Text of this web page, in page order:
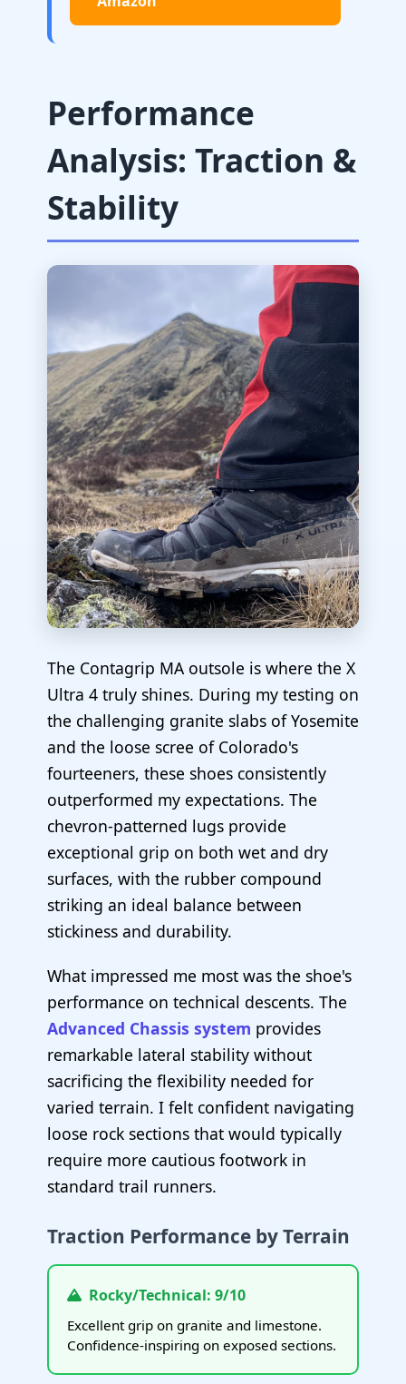
Performance
Analysis: Traction &
Stability
The Contagrip MA outsole is where the X
Ultra 4 truly shines. During my testing on
the challenging granite slabs of Yosemite
and the loose scree of Colorado's
fourteeners, these shoes consistently
outperformed my expectations. The
chevron-patterned lugs provide
exceptional grip on both wet and dry
surfaces, with the rubber compound
striking an ideal balance between
stickiness and durability.
What impressed me most was the shoe's
performance on technical descents. The
Advanced Chassis system provides
remarkable lateral stability without
sacrificing the flexibility needed for
varied terrain. I felt confident navigating
loose rock sections that would typically
require more cautious footwork in
standard trail runners.
Traction Performance by Terrain
Rocky/Technical: 9/10
Excellent grip on granite and limestone.
Confidence-inspiring on exposed sections.